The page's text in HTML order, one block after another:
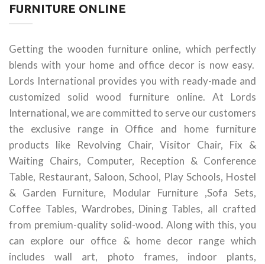
FURNITURE ONLINE
Getting the wooden furniture online, which perfectly
blends with your home and office decor is now easy.
Lords International provides you with ready-made and
customized solid wood furniture online. At Lords
International, we are committed to serve our customers
the exclusive range in Office and home furniture
products like Revolving Chair, Visitor Chair, Fix &
Waiting Chairs, Computer, Reception & Conference
Table, Restaurant, Saloon, School, Play Schools, Hostel
& Garden Furniture, Modular Furniture ,Sofa Sets,
Coffee Tables, Wardrobes, Dining Tables, all crafted
from premium-quality solid-wood. Along with this, you
can explore our office & home decor range which
includes wall art, photo frames, indoor plants,